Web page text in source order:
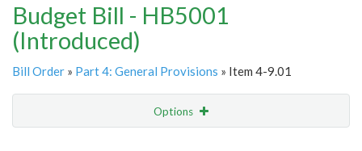
Budget Bill - HB5001
(Introduced)
Bill Order » Part 4: General Provisions » Item 4-9.01
Options